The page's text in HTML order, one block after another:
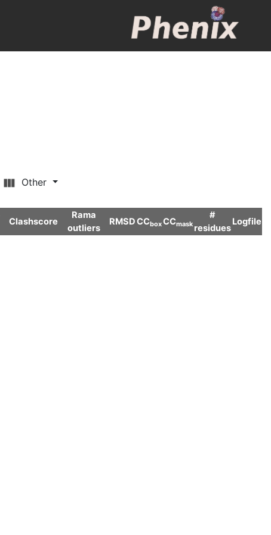
Other
Clashscore
Rama
outliers
RMSDCCboxCCmask
#
residues
Logfile